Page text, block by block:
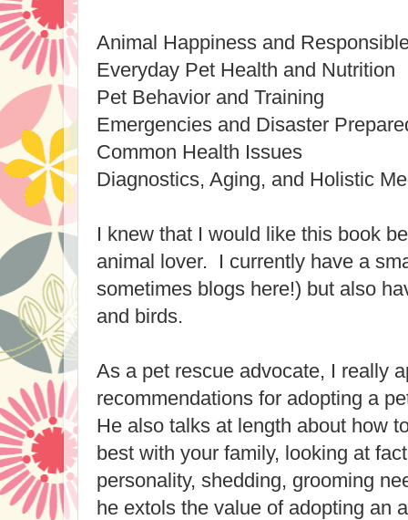
Animal Happiness and
Everyday Pet Health and Nutrition
Pet Behavior and Training
Emergencies and Disaster
Common Health Issues
Diagnostics, Aging, and Holistic
I knew that I would like this book
animal lover. I currently have a
sometimes blogs here!) but also
and birds.
As a pet rescue advocate, I really
recommendations for adopting a
He also talks at length about how
best with your family, looking at
personality, shedding, grooming
he extols the value of adopting an